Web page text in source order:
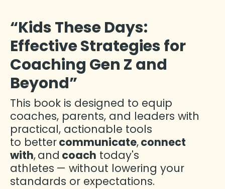
“Kids These Days:
Effective Strategies for
Coaching Gen Z and
Beyond”
This book is designed to equip
coaches, parents, and leaders with
practical, actionable tools
to bettercommunicate,connect
with,and coach today's
athletes — without lowering your
standards or expectations.